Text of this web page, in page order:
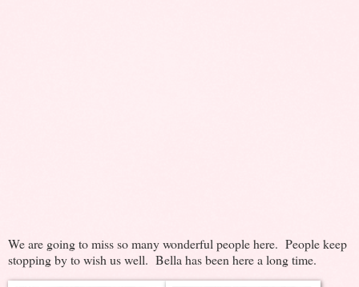
We are going to miss so many wonderful people here. People keep
stopping by to wish us well. Bella has been here a long time.